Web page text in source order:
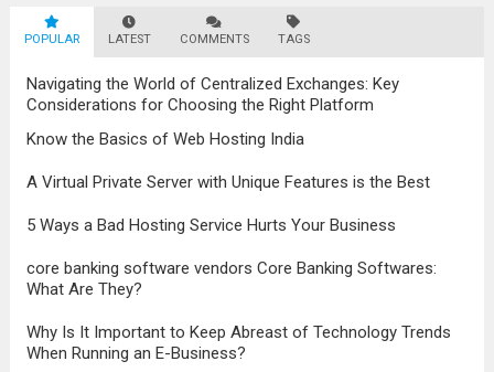
bi-product of such technological
developments. You...Read more
POPULAR LATEST COMMENTS TAGS
Navigating the World of Centralized Exchanges: Key
Considerations for Choosing the Right Platform
Know the Basics of Web Hosting India
A Virtual Private Server with Unique Features is the Best
5 Ways a Bad Hosting Service Hurts Your Business
core banking software vendors Core Banking Softwares:
What Are They?
Why Is It Important to Keep Abreast of Technology Trends
When Running an E-Business?